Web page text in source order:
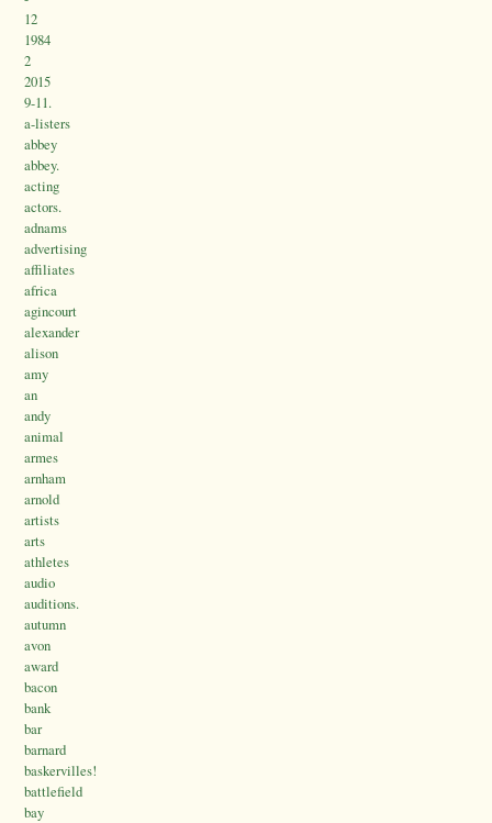
12
1984
2
2015
9-11.
a-listers
abbey
abbey.
acting
actors.
adnams
advertising
affiliates
africa
agincourt
alexander
alison
amy
an
andy
animal
armes
arnham
arnold
artists
arts
athletes
audio
auditions.
autumn
avon
award
bacon
bank
bar
barnard
baskervilles!
battlefield
bay